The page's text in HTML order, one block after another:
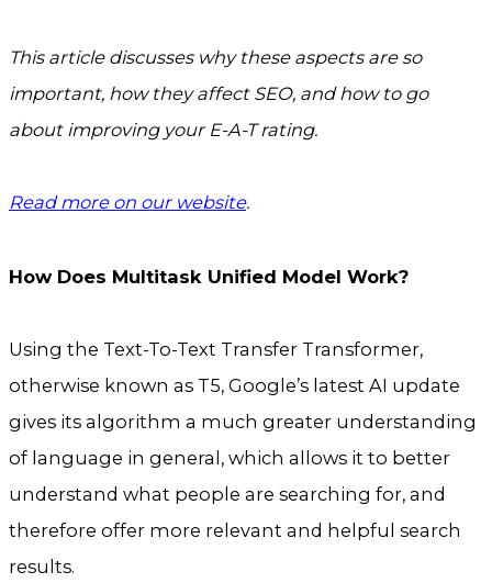
This article discusses why these aspects are so
important, how they affect SEO, and how to go
about improving your E-A-T rating.
Read more on our website.
How Does Multitask Unified Model Work?
Using the Text-To-Text Transfer Transformer,
otherwise known as T5, Google’s latest AI update
gives its algorithm a much greater understanding
of language in general, which allows it to better
understand what people are searching for, and
therefore offer more relevant and helpful search
results.